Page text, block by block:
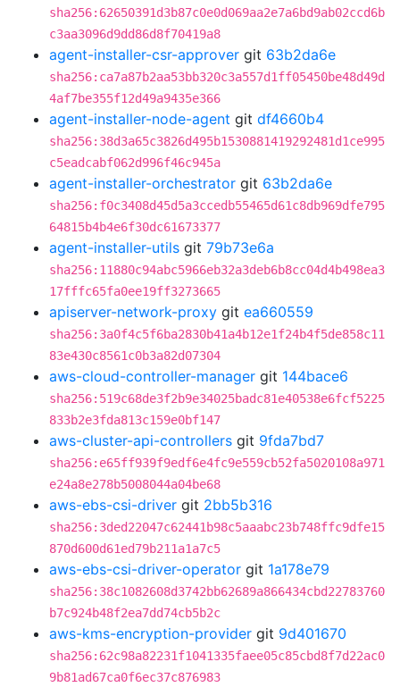
sha256:62650391d3b87c0e0d069aa2e7a6bd9ab02ccd6b
c3aa3096d9dd86d8f70419a8
agent-installer-csr-approver git 63b2da6e
sha256:ca7a87b2aa53bb320c3a557d1ff05450be48d49d
4af7be355f12d49a9435e366
agent-installer-node-agent git df4660b4
sha256:38d3a65c3826d495b1530881419292481d1ce995
c5eadcabf062d996f46c945a
agent-installer-orchestrator git 63b2da6e
sha256:f0c3408d45d5a3ccedb55465d61c8db969dfe795
64815b4b4e6f30dc61673377
agent-installer-utils git 79b73e6a
sha256:11880c94abc5966eb32a3deb6b8cc04d4b498ea3
17fffc65fa0ee19ff3273665
apiserver-network-proxy git ea660559
sha256:3a0f4c5f6ba2830b41a4b12e1f24b4f5de858c11
83e430c8561c0b3a82d07304
aws-cloud-controller-manager git 144bace6
sha256:519c68de3f2b9e34025badc81e40538e6fcf5225
833b2e3fda813c159e0bf147
aws-cluster-api-controllers git 9fda7bd7
sha256:e65ff939f9edf6e4fc9e559cb52fa5020108a971
e24a8e278b5008044a04be68
aws-ebs-csi-driver git 2bb5b316
sha256:3ded22047c62441b98c5aaabc23b748ffc9dfe15
870d600d61ed79b211a1a7c5
aws-ebs-csi-driver-operator git 1a178e79
sha256:38c1082608d3742bb62689a866434cbd22783760
b7c924b48f2ea7dd74cb5b2c
aws-kms-encryption-provider git 9d401670
sha256:62c98a82231f1041335faee05c85cbd8f7d22ac0
9b81ad67ca0f6ec37c876983